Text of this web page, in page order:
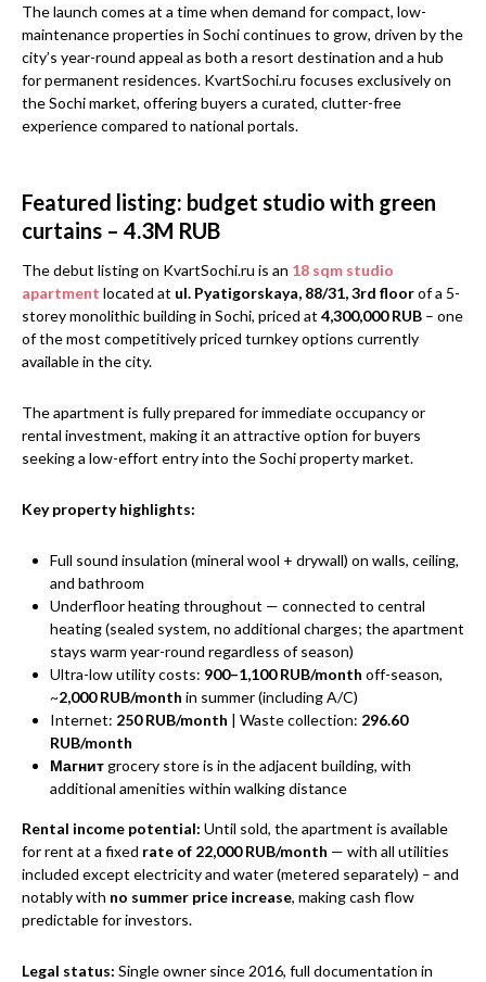
The launch comes at a time when demand for compact, low-
maintenance properties in Sochi continues to grow, driven by the
city’s year-round appeal as both a resort destination and a hub
for permanent residences. KvartSochi.ru focuses exclusively on
the Sochi market, offering buyers a curated, clutter-free
experience compared to national portals.
Featured listing: budget studio with green
curtains – 4.3M RUB
The debut listing on KvartSochi.ru is an 18 sqm studio
apartment located at ul. Pyatigorskaya, 88/31, 3rd floorof a 5-
storey monolithic building in Sochi, priced at 4,300,000 RUB – one
of the most competitively priced turnkey options currently
available in the city.
The apartment is fully prepared for immediate occupancy or
rental investment, making it an attractive option for buyers
seeking a low-effort entry into the Sochi property market.
Key property highlights:
Full sound insulation (mineral wool + drywall) on walls, ceiling,
and bathroom
Underfloor heating throughout — connected to central
heating (sealed system, no additional charges; the apartment
stays warm year-round regardless of season)
Ultra-low utility costs: 900–1,100 RUB/month off-season,
~2,000 RUB/month in summer (including A/C)
Internet: 250 RUB/month | Waste collection: 296.60
RUB/month
Магнитgrocery store is in the adjacent building, with
additional amenities within walking distance
Rental income potential: Until sold, the apartment is available
for rent at a fixed rate of 22,000 RUB/month — with all utilities
included except electricity and water (metered separately) – and
notably with no summer price increase, making cash flow
predictable for investors.
Legal status: Single owner since 2016, full documentation in